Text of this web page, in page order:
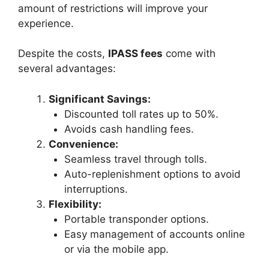
amount of restrictions will improve your
experience.
Despite the costs, IPASS fees come with
several advantages:
Significant Savings:
Discounted toll rates up to 50%.
Avoids cash handling fees.
Convenience:
Seamless travel through tolls.
Auto-replenishment options to avoid
interruptions.
Flexibility:
Portable transponder options.
Easy management of accounts online
or via the mobile app.